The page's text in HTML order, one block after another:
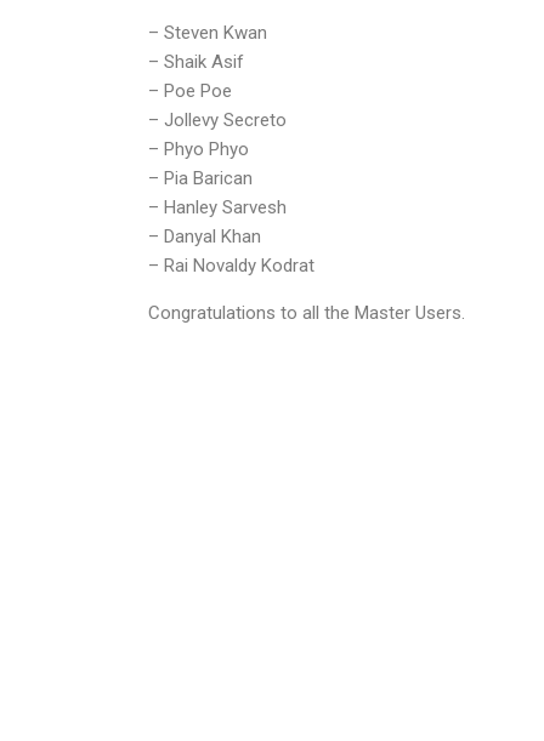
– Steven Kwan
– Shaik Asif
– Poe Poe
– Jollevy Secreto
– Phyo Phyo
– Pia Barican
– Hanley Sarvesh
– Danyal Khan
– Rai Novaldy Kodrat
Congratulations to all the Master Users.